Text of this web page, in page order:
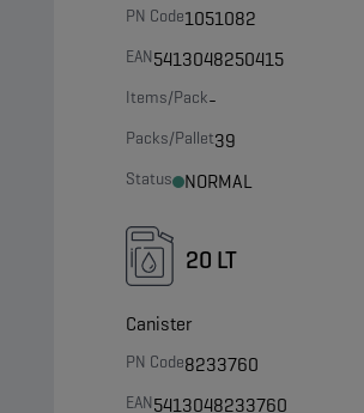
PN Code1051082
EAN5413048250415
Items/Pack-
Packs/Pallet39
Status NORMAL
20 LT
Canister
PN Code8233760
EAN5413048233760